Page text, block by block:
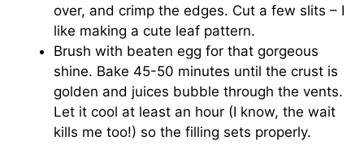
over, and crimp the edges. Cut a few slits – I
like making a cute leaf pattern.
Brush with beaten egg for that gorgeous
shine. Bake 45-50 minutes until the crust is
golden and juices bubble through the vents.
Let it cool at least an hour (I know, the wait
kills me too!) so the filling sets properly.